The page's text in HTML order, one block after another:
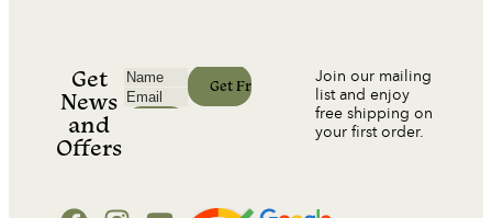
Get
News
and
Offers
Join our mailing
list and enjoy
free shipping on
your first order.